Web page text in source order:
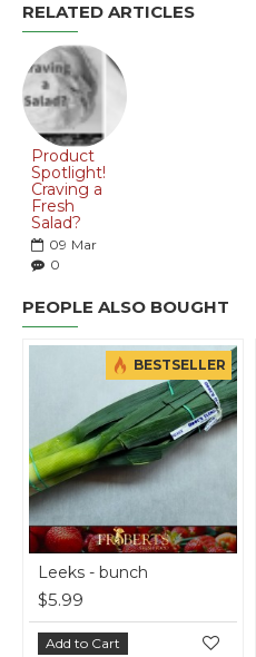
RELATED ARTICLES
Product
Spotlight!
Craving a
Fresh
Salad?
09 Mar
0
PEOPLE ALSO BOUGHT
BESTSELLER
Leeks - bunch
$5.99
Add to Cart